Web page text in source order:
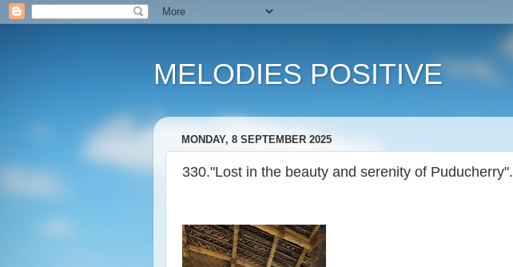
MELODIES POSITIVE
MONDAY, 8 SEPTEMBER 2025
330."Lost in the beauty and serenity of Puducherry".